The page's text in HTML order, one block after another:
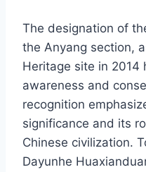
The designation of
the Anyang section,
Heritage site in 2014
awareness and
recognition
significance and its
Chinese civilization.
Dayunhe